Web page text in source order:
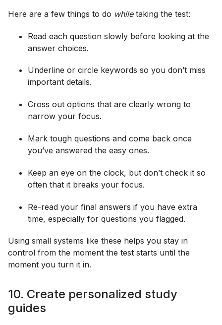
Here are a few things to do whiletaking the test:
Read each question slowly before looking at the
answer choices.
Underline or circle keywords so you don’t miss
important details.
Cross out options that are clearly wrong to
narrow your focus.
Mark tough questions and come back once
you’ve answered the easy ones.
Keep an eye on the clock, but don’t check it so
often that it breaks your focus.
Re-read your final answers if you have extra
time, especially for questions you flagged.
Using small systems like these helps you stay in
control from the moment the test starts until the
moment you turn it in.
10. Create personalized study
guides